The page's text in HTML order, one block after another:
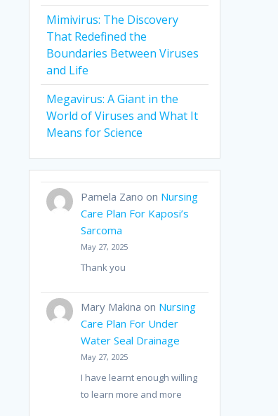
Mimivirus: The Discovery
That Redefined the
Boundaries Between Viruses
and Life
Megavirus: A Giant in the
World of Viruses and What It
Means for Science
Pamela Zano on Nursing
Care Plan For Kaposi’s
Sarcoma
May 27, 2025
Thank you
Mary Makina on Nursing
Care Plan For Under
Water Seal Drainage
May 27, 2025
I have learnt enough willing
to learn more and more